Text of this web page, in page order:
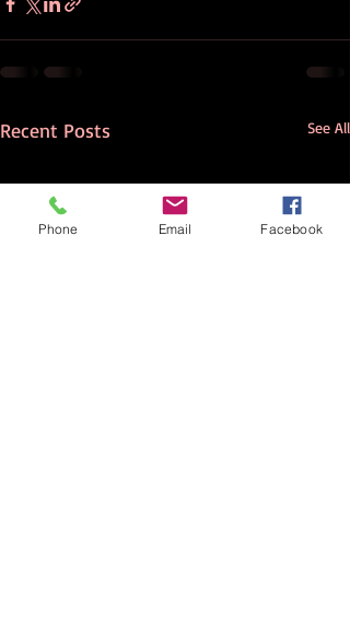
Recent Posts See All
Phone Email Facebook